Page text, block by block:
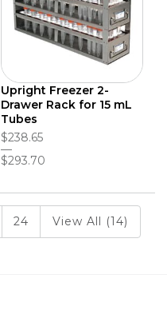
Upright Freezer 2-
Drawer Rack for 15 mL
Tubes
$238.65
$293.70
24 View All (14)